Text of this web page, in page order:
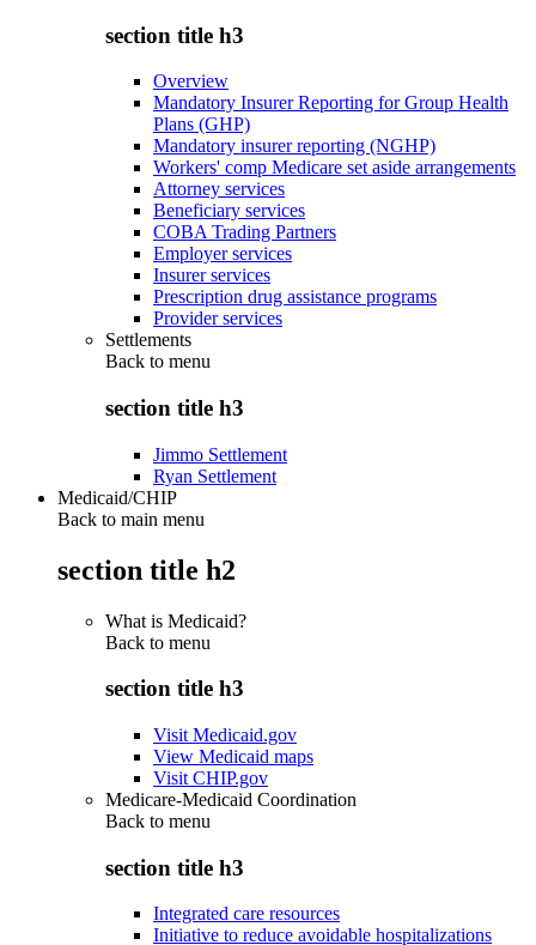
section title h3
Overview
Mandatory Insurer Reporting for Group Health
Plans (GHP)
Mandatory insurer reporting (NGHP)
Workers' comp Medicare set aside arrangements
Attorney services
Beneficiary services
COBA Trading Partners
Employer services
Insurer services
Prescription drug assistance programs
Provider services
Settlements
Back to menu
section title h3
Jimmo Settlement
Ryan Settlement
Medicaid/CHIP
Back to main menu
section title h2
What is Medicaid?
Back to menu
section title h3
Visit Medicaid.gov
View Medicaid maps
Visit CHIP.gov
Medicare-Medicaid Coordination
Back to menu
section title h3
Integrated care resources
Initiative to reduce avoidable hospitalizations